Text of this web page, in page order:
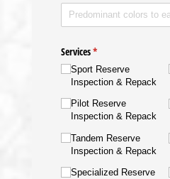
Services*
(required)
Sport Reserve
Inspection & Repack
Pilot Reserve
Inspection & Repack
Tandem Reserve
Inspection & Repack
Specialized Reserve